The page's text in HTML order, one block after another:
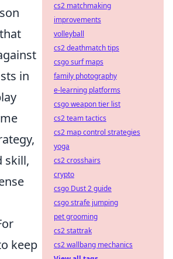
in
skill,
keep
cs2 matchmaking
improvements
volleyball
cs2 deathmatch tips
csgo surf maps
family photography
e-learning platforms
csgo weapon tier list
cs2 team tactics
cs2 map control strategies
yoga
cs2 crosshairs
crypto
csgo Dust 2 guide
csgo strafe jumping
pet grooming
cs2 stattrak
cs2 wallbang mechanics